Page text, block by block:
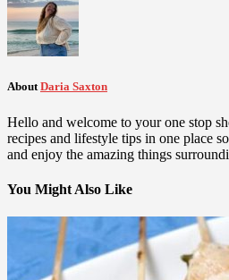
About Daria Saxton
Hello and welcome to your one stop
recipes and lifestyle tips in one place
and enjoy the amazing things
You Might Also Like